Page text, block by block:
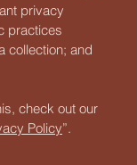
privacy
practices
collection; and
check out our
Policy”.